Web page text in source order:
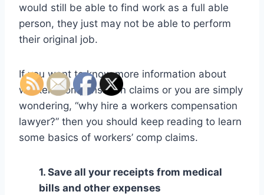
would still be able to find work as a full able
person, they just may not be able to perform
their original job.
If you want to know more information about
workers compensation claims or you are simply
wondering, “why hire a workers compensation
lawyer?” then you should keep reading to learn
some basics of workers’ comp claims.
1. Save all your receipts from medical
bills and other expenses